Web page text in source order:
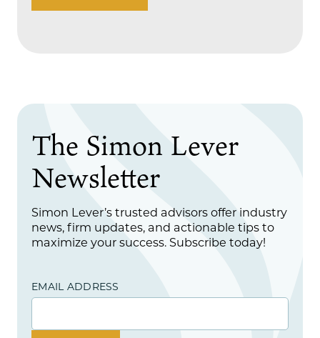
The Simon Lever
Newsletter
Simon Lever’s trusted advisors offer industry
news, firm updates, and actionable tips to
maximize your success. Subscribe today!
EMAIL ADDRESS